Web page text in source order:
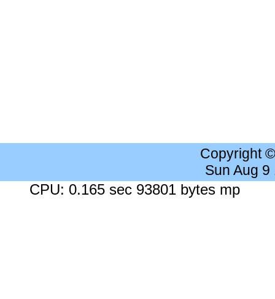
Copyright
Sun Aug
CPU: 0.165 sec 93801 bytes mp